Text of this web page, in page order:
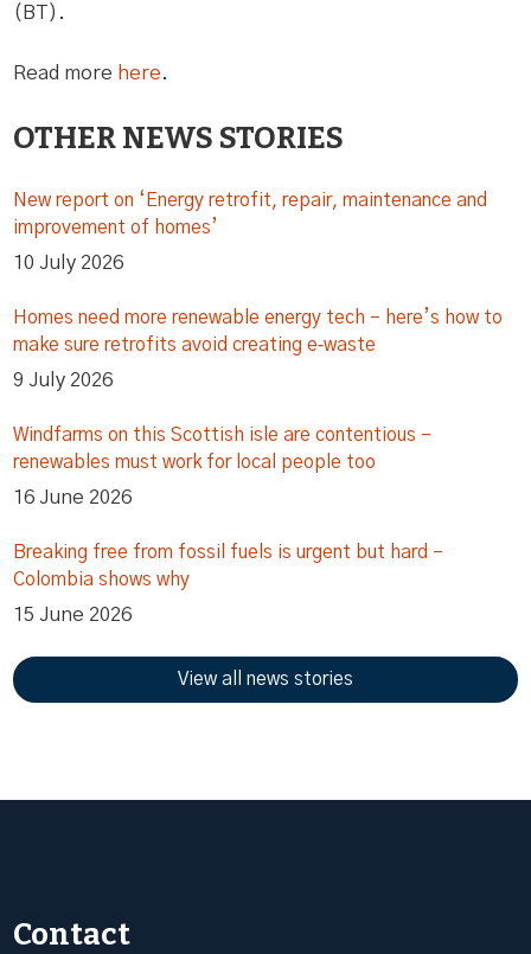
(BT).
Read more here.
OTHER NEWS STORIES
New report on ‘Energy retrofit, repair, maintenance and
improvement of homes’
10 July 2026
Homes need more renewable energy tech – here’s how to
make sure retrofits avoid creating e‑waste
9 July 2026
Windfarms on this Scottish isle are contentious –
renewables must work for local people too
16 June 2026
Breaking free from fossil fuels is urgent but hard –
Colombia shows why
15 June 2026
View all news stories
Contact